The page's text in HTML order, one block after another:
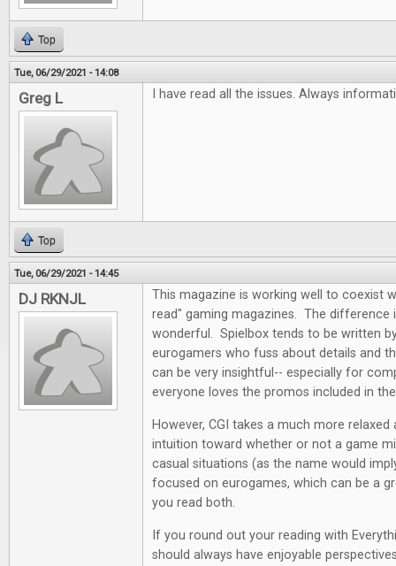
Top
Tue, 06/29/2021 - 14:08
Greg L I have read all the issues. Always
Top
Tue, 06/29/2021 - 14:45
DJ RKNJL
This magazine is working well to coexist
read" gaming magazines. The difference
wonderful. Spielbox tends to be written
eurogamers who fuss about details and
can be very insightful-- especially for
everyone loves the promos included in
However, CGI takes a much more
intuition toward whether or not a game
casual situations (as the name would
focused on eurogames, which can be a
you read both.
If you round out your reading with
should always have enjoyable